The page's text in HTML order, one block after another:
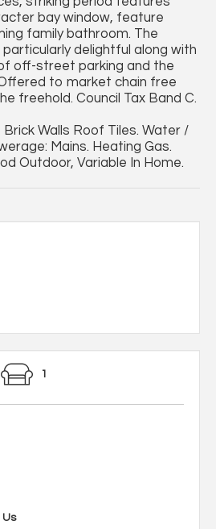
bay window, feature
family bathroom. The
delightful along with
off-street parking and the
to market chain free
freehold. Council Tax Band C.
Walls Roof Tiles. Water /
Mains. Heating Gas.
Outdoor, Variable In Home.
1
Us